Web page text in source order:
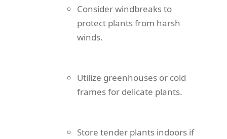
Consider windbreaks to
protect plants from harsh
winds.
Utilize greenhouses or cold
frames for delicate plants.
Store tender plants indoors if